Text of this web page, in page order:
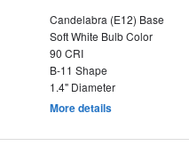
Candelabra (E12) Base
Soft White Bulb Color
90 CRI
B-11 Shape
1.4" Diameter
More details